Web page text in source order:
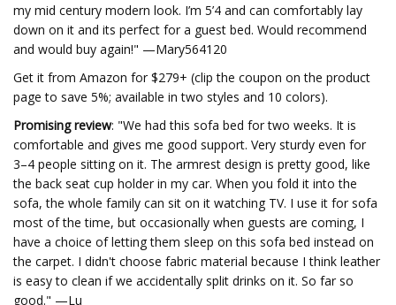
my mid century modern look. I’m 5’4 and can comfortably lay
down on it and its perfect for a guest bed. Would recommend
and would buy again!" —Mary564120
Get it from Amazon for $279+ (clip the coupon on the product
page to save 5%; available in two styles and 10 colors).
Promising review: "We had this sofa bed for two weeks. It is
comfortable and gives me good support. Very sturdy even for
3–4 people sitting on it. The armrest design is pretty good, like
the back seat cup holder in my car. When you fold it into the
sofa, the whole family can sit on it watching TV. I use it for sofa
most of the time, but occasionally when guests are coming, I
have a choice of letting them sleep on this sofa bed instead on
the carpet. I didn't choose fabric material because I think leather
is easy to clean if we accidentally split drinks on it. So far so
good." —Lu